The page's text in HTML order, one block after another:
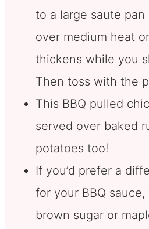
to a large saute
over medium heat
thickens while you
Then toss with the
This BBQ pulled
served over baked
potatoes too!
If you’d prefer a
for your BBQ
brown sugar or